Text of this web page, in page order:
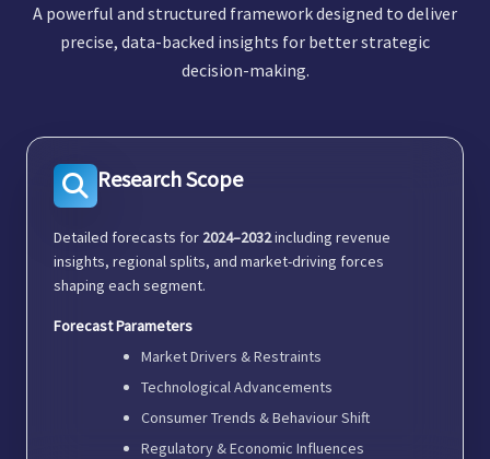
A powerful and structured framework designed to deliver
precise, data-backed insights for better strategic
decision-making.
Research Scope
Detailed forecasts for 2024–2032including revenue
insights, regional splits, and market-driving forces
shaping each segment.
Forecast Parameters
Market Drivers & Restraints
Technological Advancements
Consumer Trends & Behaviour Shift
Regulatory & Economic Influences